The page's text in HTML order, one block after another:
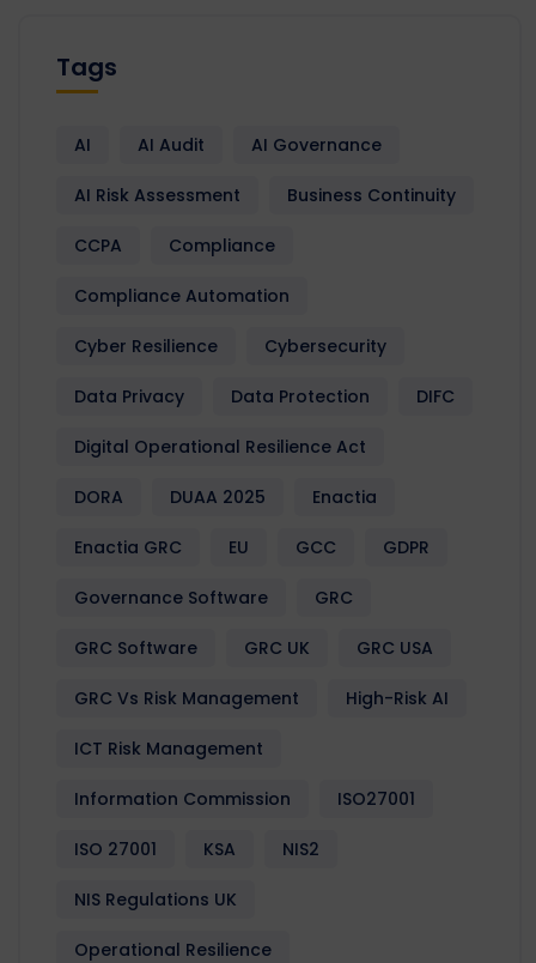
Tags
AI AI Audit AI Governance
AI Risk Assessment Business Continuity
CCPA Compliance
Compliance Automation
Cyber Resilience Cybersecurity
Data Privacy Data Protection DIFC
Digital Operational Resilience Act
DORA DUAA 2025 Enactia
Enactia GRC EU GCC GDPR
Governance Software GRC
GRC Software GRC UK GRC USA
GRC Vs Risk Management High-Risk AI
ICT Risk Management
Information Commission ISO27001
ISO 27001 KSA NIS2
NIS Regulations UK
Operational Resilience